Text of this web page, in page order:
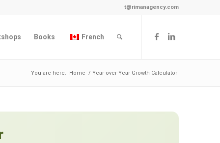
t@rimanagency.com
Books French
You are here: Home / Year-over-Year Growth Calculator